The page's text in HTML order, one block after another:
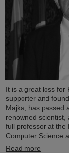
It is a great loss for
supporter and
Majka, has passed
renowned scientist,
full professor at the
Computer Science
Read more